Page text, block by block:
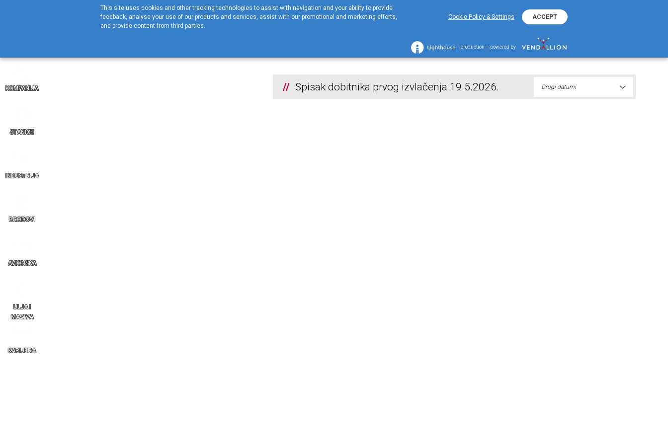
KOMPANIJA
STANICE
INDUSTRIJA
BRODOVI
AVIONSKA
ULJA I
MAZIVA
KARIJERA
ΕΚΟ Kontakt Telefon
Spisak dobitnika prvog izvlačenja 19.5.2026.
Spisak dobitnika prvog izvlačenja 19.5.2026. Drugi datumi
This site uses cookies and other tracking technologies to assist with navigation and your ability to provide
feedback, analyse your use of our products and services, assist with our promotional and marketing efforts,
and provide content from third parties.
Cookie Policy & Settings ACCEPT
production – powered by